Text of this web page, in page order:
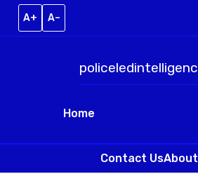
A+ A–
Home
Contact Us